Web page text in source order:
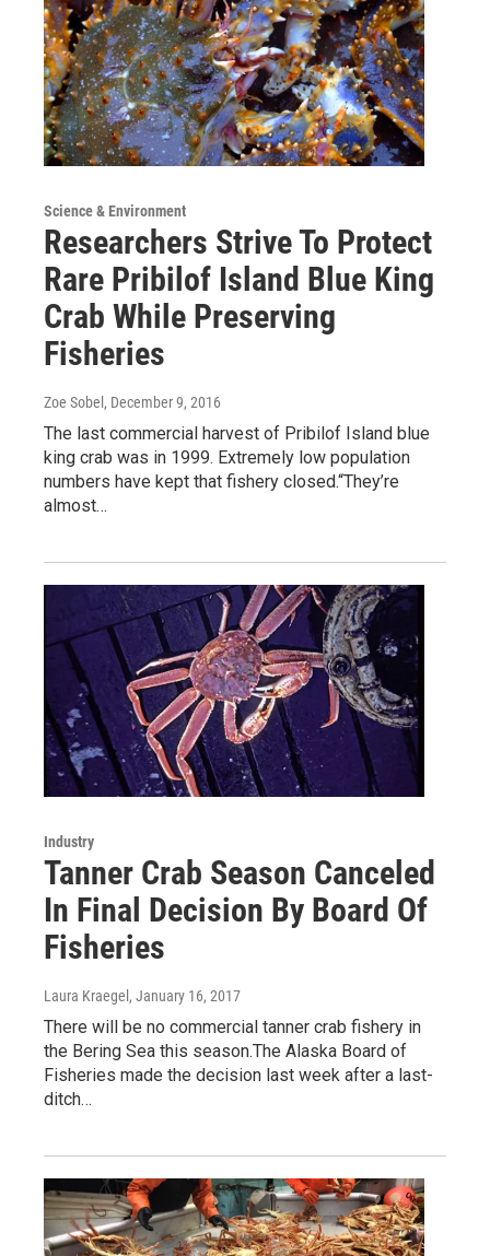
Science & Environment
Researchers Strive To Protect
Rare Pribilof Island Blue King
Crab While Preserving
Fisheries
Zoe Sobel , December 9, 2016
The last commercial harvest of Pribilof Island blue
king crab was in 1999. Extremely low population
numbers have kept that fishery closed.“They’re
almost…
Industry
Tanner Crab Season Canceled
In Final Decision By Board Of
Fisheries
Laura Kraegel , January 16, 2017
There will be no commercial tanner crab fishery in
the Bering Sea this season.The Alaska Board of
Fisheries made the decision last week after a last-
ditch…